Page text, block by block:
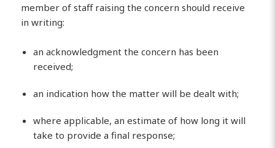
member of staff raising the concern should receive
in writing:
an acknowledgment the concern has been
received;
an indication how the matter will be dealt with;
where applicable, an estimate of how long it will
take to provide a final response;